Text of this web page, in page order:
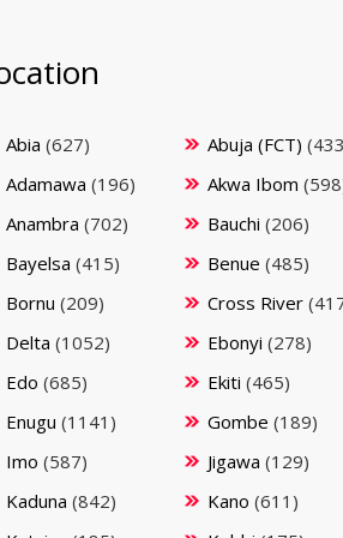
Abia (627) Abuja (FCT)
Adamawa (196) Akwa Ibom
Anambra (702) Bauchi (206)
Bayelsa (415) Benue (485)
Bornu (209) Cross River
Delta (1052) Ebonyi (278)
Edo (685) Ekiti (465)
Enugu (1141) Gombe (189)
Imo (587) Jigawa (129)
Kaduna (842) Kano (611)